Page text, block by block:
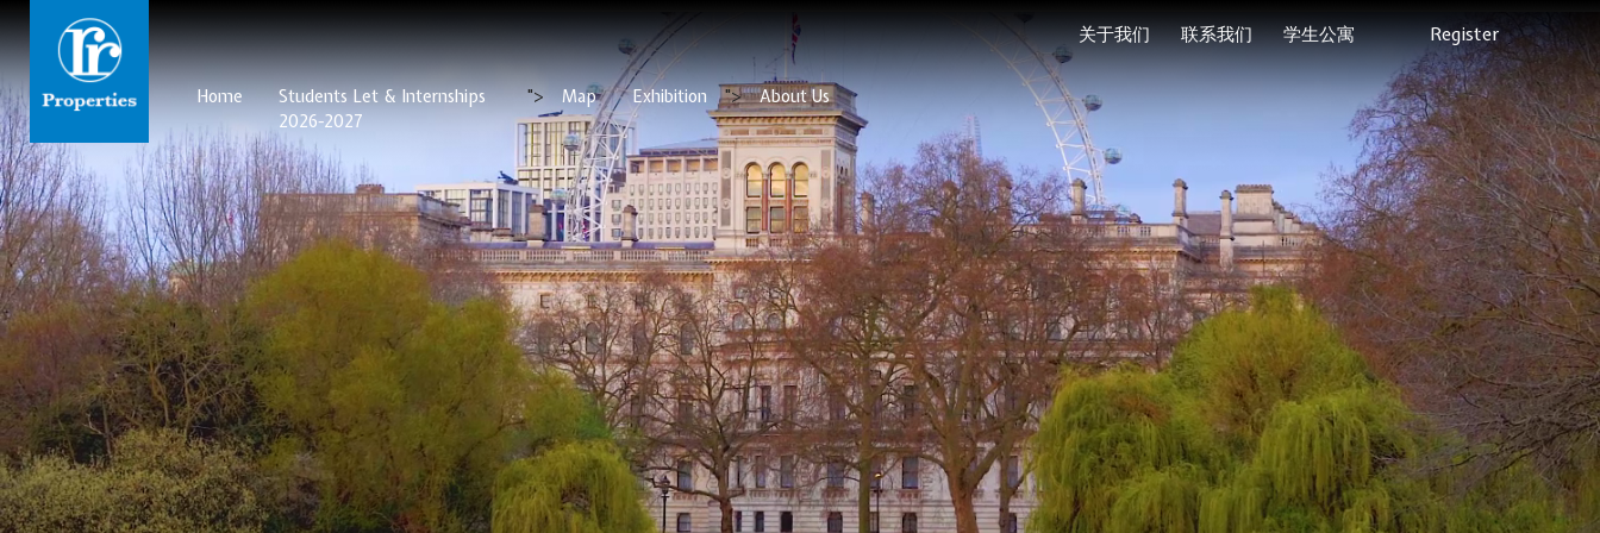
Home
Students Let & Internships
2026-2027
"> Map Exhibition "> About Us
关于我们 联系我们 学生公寓 Register